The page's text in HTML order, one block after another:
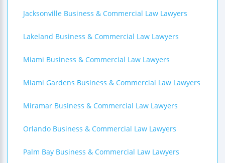
Jacksonville Business & Commercial Law Lawyers
Lakeland Business & Commercial Law Lawyers
Miami Business & Commercial Law Lawyers
Miami Gardens Business & Commercial Law Lawyers
Miramar Business & Commercial Law Lawyers
Orlando Business & Commercial Law Lawyers
Palm Bay Business & Commercial Law Lawyers